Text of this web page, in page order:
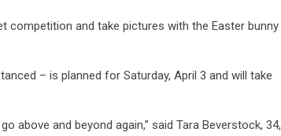
competition and take pictures with the Easter bunny
– is planned for Saturday, April 3 and will take
above and beyond again,” said Tara Beverstock, 34,